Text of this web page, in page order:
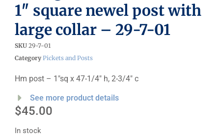
1″ square newel post with
large collar – 29-7-01
SKU 29-7-01
Category Pickets and Posts
Hm post – 1″sq x 47-1/4″ h, 2-3/4″ c
See more product details
$45.00
In stock